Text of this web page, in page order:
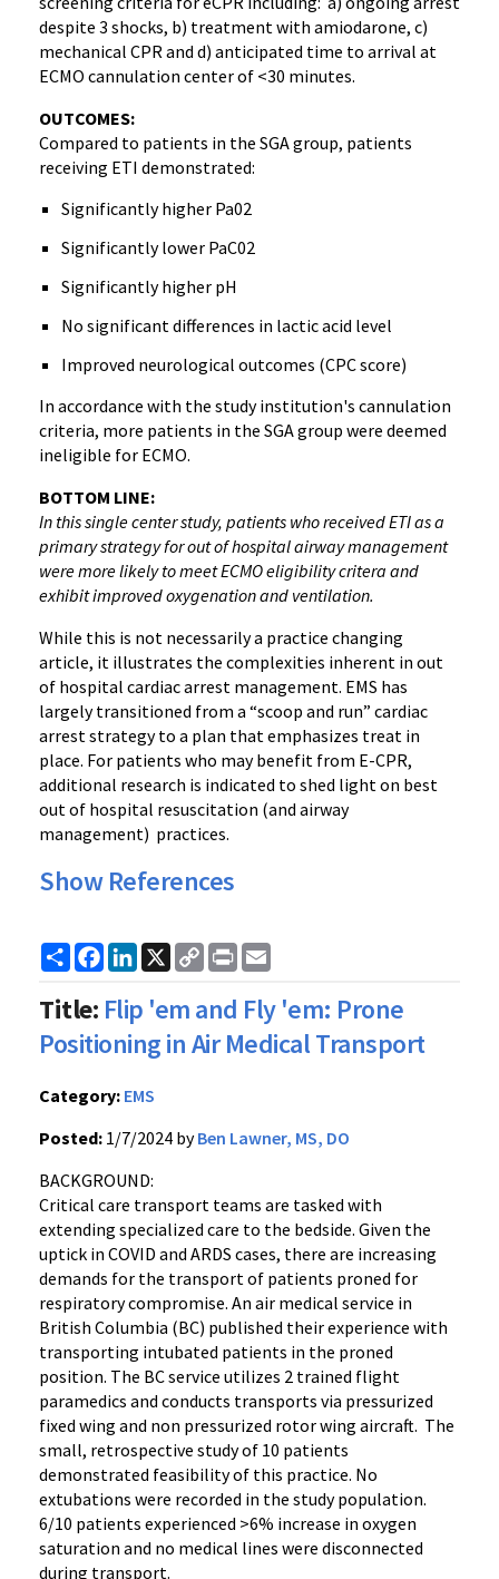
despite 3 shocks, b) treatment with amiodarone, c)
mechanical CPR and d) anticipated time to arrival at
ECMO cannulation center of <30 minutes.
OUTCOMES:
Compared to patients in the SGA group, patients
receiving ETI demonstrated:
Significantly higher Pa02
Significantly lower PaC02
Significantly higher pH
No significant differences in lactic acid level
Improved neurological outcomes (CPC score)
In accordance with the study institution's cannulation
criteria, more patients in the SGA group were deemed
ineligible for ECMO.
BOTTOM LINE:
In this single center study, patients who received ETI as a
primary strategy for out of hospital airway management
were more likely to meet ECMO eligibility critera and
exhibit improved oxygenation and ventilation.
While this is not necessarily a practice changing
article, it illustrates the complexities inherent in out
of hospital cardiac arrest management. EMS has
largely transitioned from a “scoop and run” cardiac
arrest strategy to a plan that emphasizes treat in
place. For patients who may benefit from E-CPR,
additional research is indicated to shed light on best
out of hospital resuscitation (and airway
management) practices.
Show References
ShareFacebook
LinkedIn
X
Copy
Link
Print
Title: Flip 'em and Fly 'em: Prone
Positioning in Air Medical Transport
Category: EMS
Posted: 1/7/2024 byBen Lawner, MS, DO
BACKGROUND:
Critical care transport teams are tasked with
extending specialized care to the bedside. Given the
uptick in COVID and ARDS cases, there are increasing
demands for the transport of patients proned for
respiratory compromise. An air medical service in
British Columbia (BC) published their experience with
transporting intubated patients in the proned
position. The BC service utilizes 2 trained flight
paramedics and conducts transports via pressurized
fixed wing and non pressurized rotor wing aircraft. The
small, retrospective study of 10 patients
demonstrated feasibility of this practice. No
extubations were recorded in the study population.
6/10 patients experienced >6% increase in oxygen
saturation and no medical lines were disconnected
during transport.